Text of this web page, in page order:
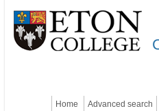
Home Advanced search